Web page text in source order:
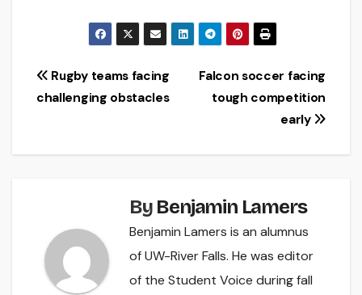
Post
navigation
Falcon soccer facing
tough competition
early
Rugby teams facing
challenging obstacles
By Benjamin Lamers
Benjamin Lamers is an alumnus
of UW-River Falls. He was editor
of the Student Voice during fall